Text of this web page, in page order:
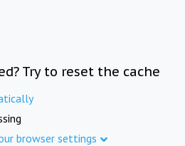
Try to reset the cache
browser settings